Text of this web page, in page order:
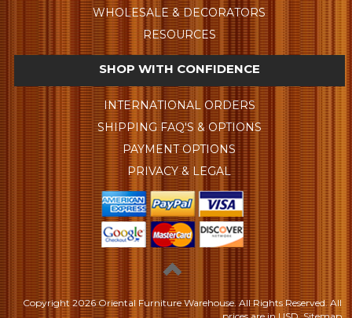
WHOLESALE & DECORATORS
RESOURCES
SHOP WITH CONFIDENCE
INTERNATIONAL ORDERS
SHIPPING FAQ'S & OPTIONS
PAYMENT OPTIONS
PRIVACY & LEGAL
Copyright2026 Oriental Furniture Warehouse. All Rights Reserved.All